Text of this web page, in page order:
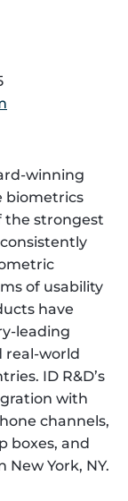
winning
biometrics
the strongest
of usability
have
leading
real-world
ID R&D’s
with
channels,
boxes, and
New York, NY.